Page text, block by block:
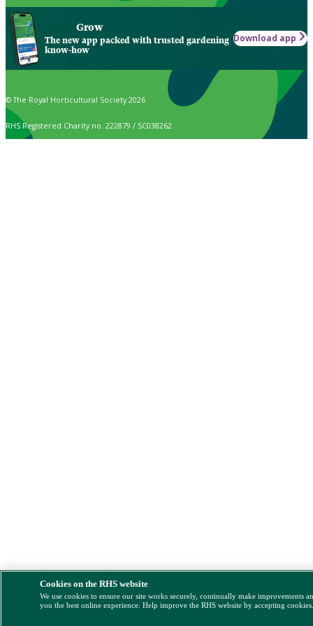
Grow
The new app packed with trusted gardening
know-how
Download app
© The Royal Horticultural Society 2026
RHS Registered Charity no. 222879 / SC038262
Cookies on the RHS website
We use cookies to ensure our site works securely, continually make improvements
you the best online experience. Help improve the RHS website by accepting